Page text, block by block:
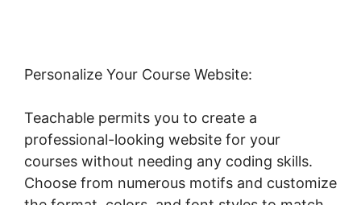
Personalize Your Course Website:
Teachable permits you to create a
professional-looking website for your
courses without needing any coding skills.
Choose from numerous motifs and customize